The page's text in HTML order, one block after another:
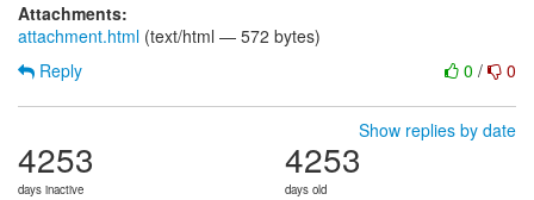
Attachments:
attachment.html (text/html — 572 bytes)
0 / 0
Reply
Show replies by date
4253
days inactive
4253
days old